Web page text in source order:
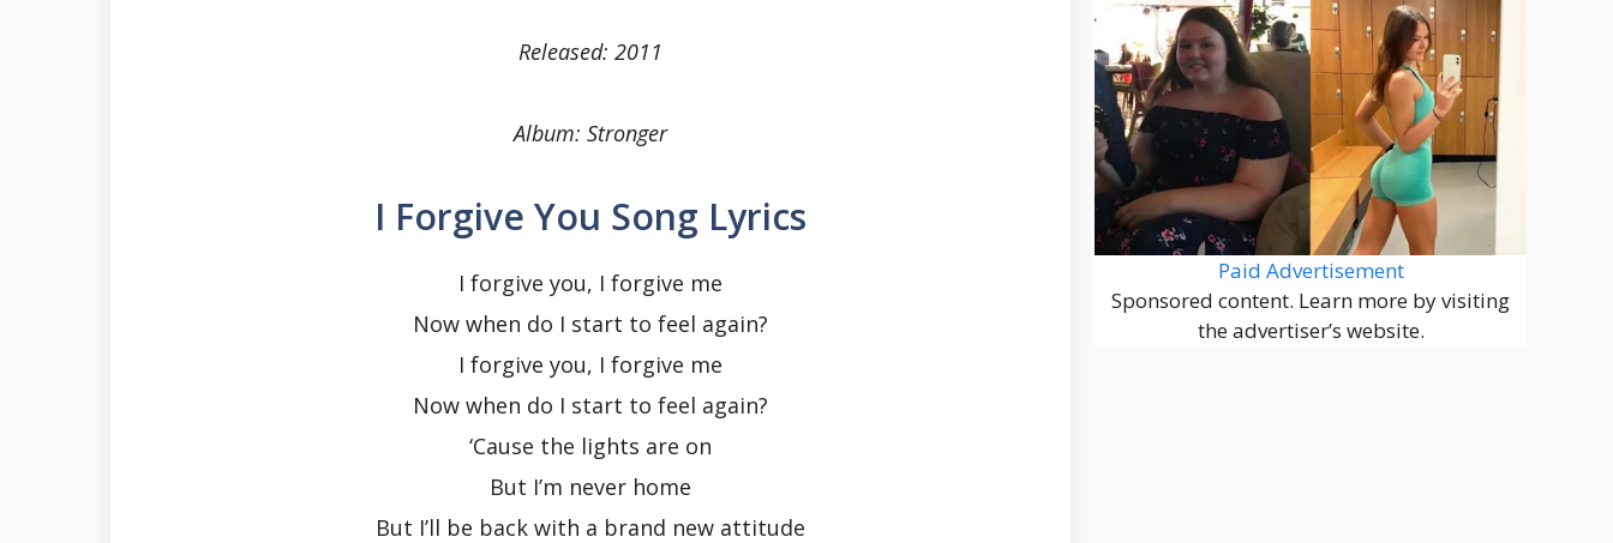
Released: 2011
Album: Stronger
I Forgive You Song Lyrics
I forgive you, I forgive me
Now when do I start to feel again?
I forgive you, I forgive me
Now when do I start to feel again?
‘Cause the lights are on
But I’m never home
But I’ll be back with a brand new attitude
Paid Advertisement
Sponsored content. Learn more by visiting
the advertiser’s website.